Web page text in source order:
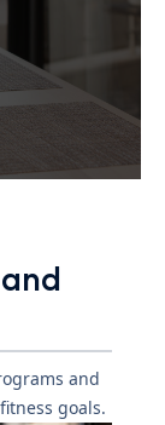
and
goals.